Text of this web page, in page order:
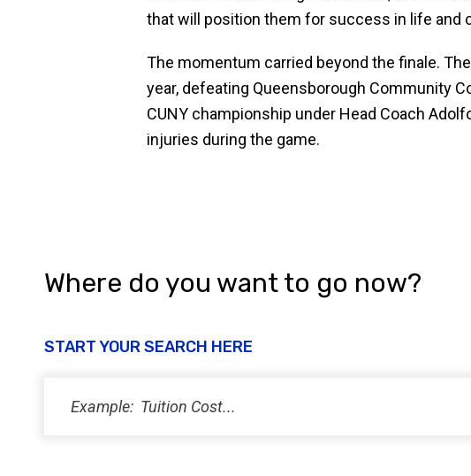
that will position them for success in life and
The momentum carried beyond the finale.
year, defeating Queensborough Community
CUNY championship under Head Coach
injuries during the game.
Where do you want to go now?
START YOUR SEARCH HERE